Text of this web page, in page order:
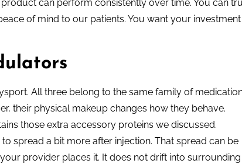
can perform consistently over time. You can
of mind to our patients. You want your
All three belong to the same family of
their physical makeup changes how they behave.
those extra accessory proteins we discussed.
spread a bit more after injection. That spread can be
provider places it. It does not drift into surrounding